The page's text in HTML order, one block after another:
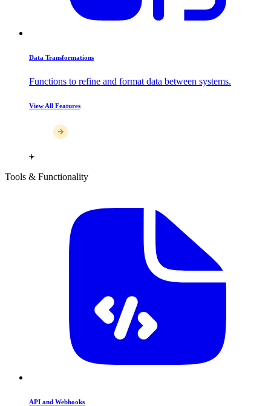
Data Transformations
Functions to refine and format data between systems.
View All Features
Tools & Functionality
API and Webhooks